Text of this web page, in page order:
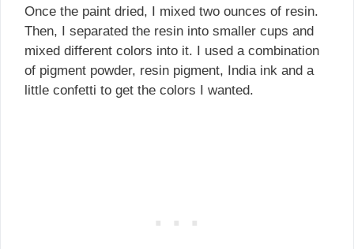
Once the paint dried, I mixed two ounces of resin.
Then, I separated the resin into smaller cups and
mixed different colors into it. I used a combination
of pigment powder, resin pigment, India ink and a
little confetti to get the colors I wanted.